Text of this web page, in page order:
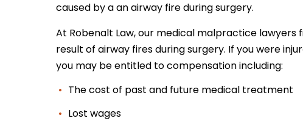
caused by a an airway fire during surgery.
At Robenalt Law, our medical malpractice
result of airway fires during surgery. If you were
you may be entitled to compensation including:
The cost of past and future medical treatment
Lost wages